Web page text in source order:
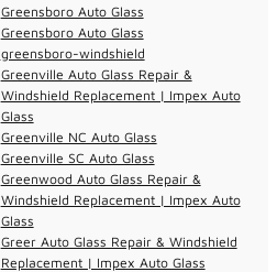
Greensboro Auto Glass
Greensboro Auto Glass
greensboro-windshield
Greenville Auto Glass Repair &
Windshield Replacement | Impex Auto
Glass
Greenville NC Auto Glass
Greenville SC Auto Glass
Greenwood Auto Glass Repair &
Windshield Replacement | Impex Auto
Glass
Greer Auto Glass Repair & Windshield
Replacement | Impex Auto Glass